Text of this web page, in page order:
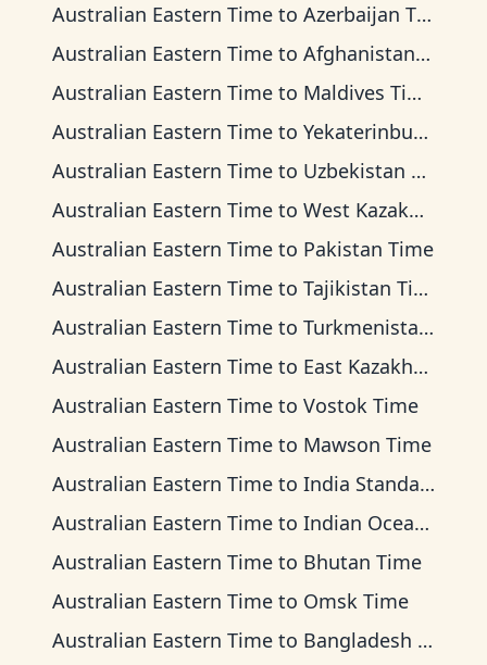
Australian Eastern Time to Azerbaijan Time
Australian Eastern Time to Afghanistan Time
Australian Eastern Time to Maldives Time
Australian Eastern Time to Yekaterinburg Time
Australian Eastern Time to Uzbekistan Time
Australian Eastern Time to West Kazakhstan Time
Australian Eastern Time to Pakistan Time
Australian Eastern Time to Tajikistan Time
Australian Eastern Time to Turkmenistan Time
Australian Eastern Time to East Kazakhstan Time
Australian Eastern Time to Vostok Time
Australian Eastern Time to Mawson Time
Australian Eastern Time to India Standard Time
Australian Eastern Time to Indian Ocean Time
Australian Eastern Time to Bhutan Time
Australian Eastern Time to Omsk Time
Australian Eastern Time to Bangladesh Time